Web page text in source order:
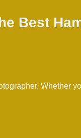
Best
Whether